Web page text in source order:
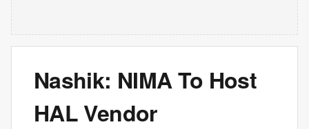
Nashik: NIMA To Host
HAL Vendor